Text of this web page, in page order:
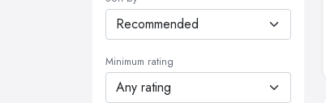
Minimum rating